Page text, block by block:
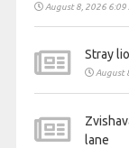
August 8, 2026 6:09
Stray
August
lane